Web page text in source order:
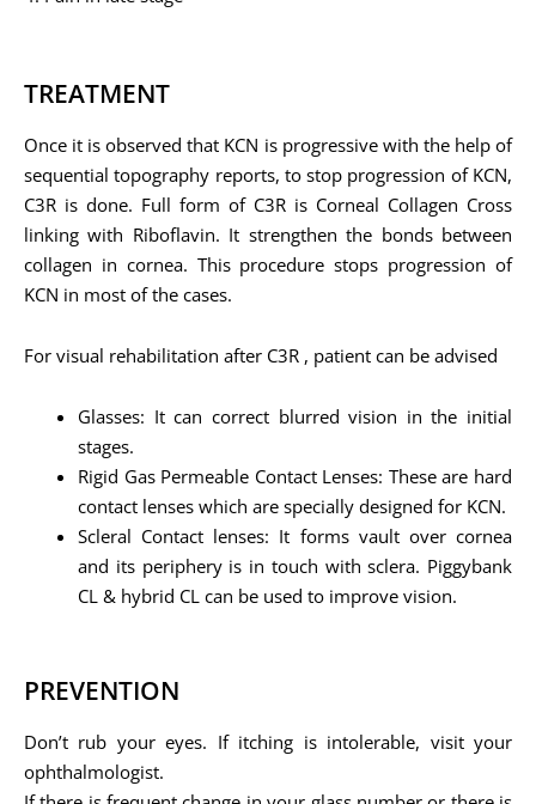
TREATMENT
Once it is observed that KCN is progressive with the help of
sequential topography reports, to stop progression of KCN,
C3R is done. Full form of C3R is Corneal Collagen Cross
linking with Riboflavin. It strengthen the bonds between
collagen in cornea. This procedure stops progression of
KCN in most of the cases.
For visual rehabilitation after C3R , patient can be advised
Glasses: It can correct blurred vision in the initial
stages.
Rigid Gas Permeable Contact Lenses: These are hard
contact lenses which are specially designed for KCN.
Scleral Contact lenses: It forms vault over cornea
and its periphery is in touch with sclera. Piggybank
CL & hybrid CL can be used to improve vision.
PREVENTION
Don’t rub your eyes. If itching is intolerable, visit your
ophthalmologist.